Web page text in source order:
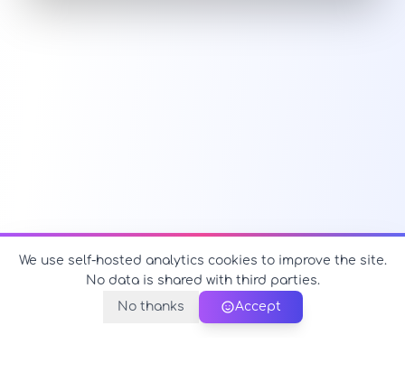
We use self-hosted analytics cookies to improve the site.
No data is shared with third parties.
No thanks
Accept